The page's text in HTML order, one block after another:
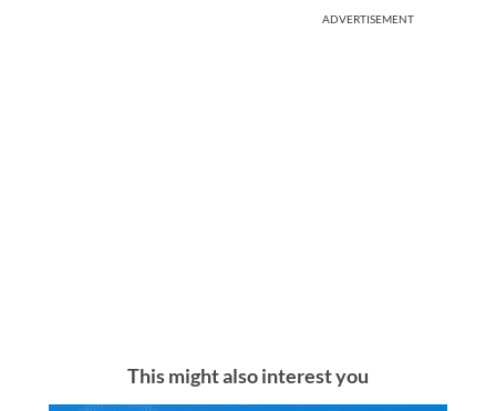
ADVERTISEMENT
This might also interest you